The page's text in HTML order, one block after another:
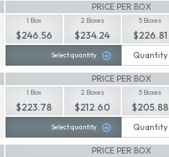
PRICE PER BOX
1 Box
$246.56
2 Boxes
$234.24
5 Boxes
$226.81
Select quantity
PRICE PER BOX
1 Box
$223.78
2 Boxes
$212.60
5 Boxes
$205.88
Select quantity
PRICE PER BOX